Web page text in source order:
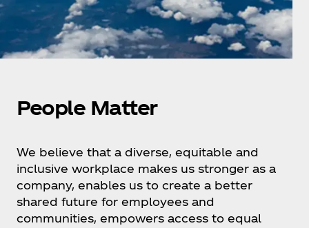
People Matter
We believe that a diverse, equitable and
inclusive workplace makes us stronger as a
company, enables us to create a better
shared future for employees and
communities, empowers access to equal